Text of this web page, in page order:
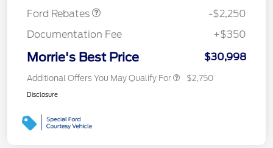
Ford Rebates
-$2,250
Documentation Fee
+$350
Morrie's Best Price $30,998
Additional Offers You May Qualify For $2,750
Disclosure